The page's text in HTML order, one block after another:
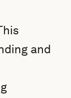
and